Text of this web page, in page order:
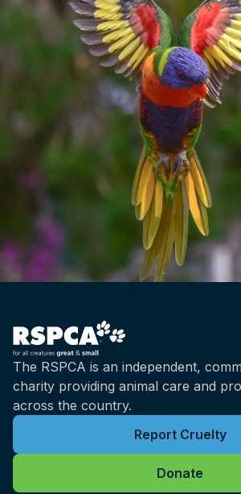
The RSPCA is an independent,
charity providing animal care and
across the country.
Report Cruelty
Donate